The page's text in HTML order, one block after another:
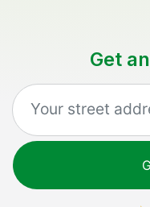
Get